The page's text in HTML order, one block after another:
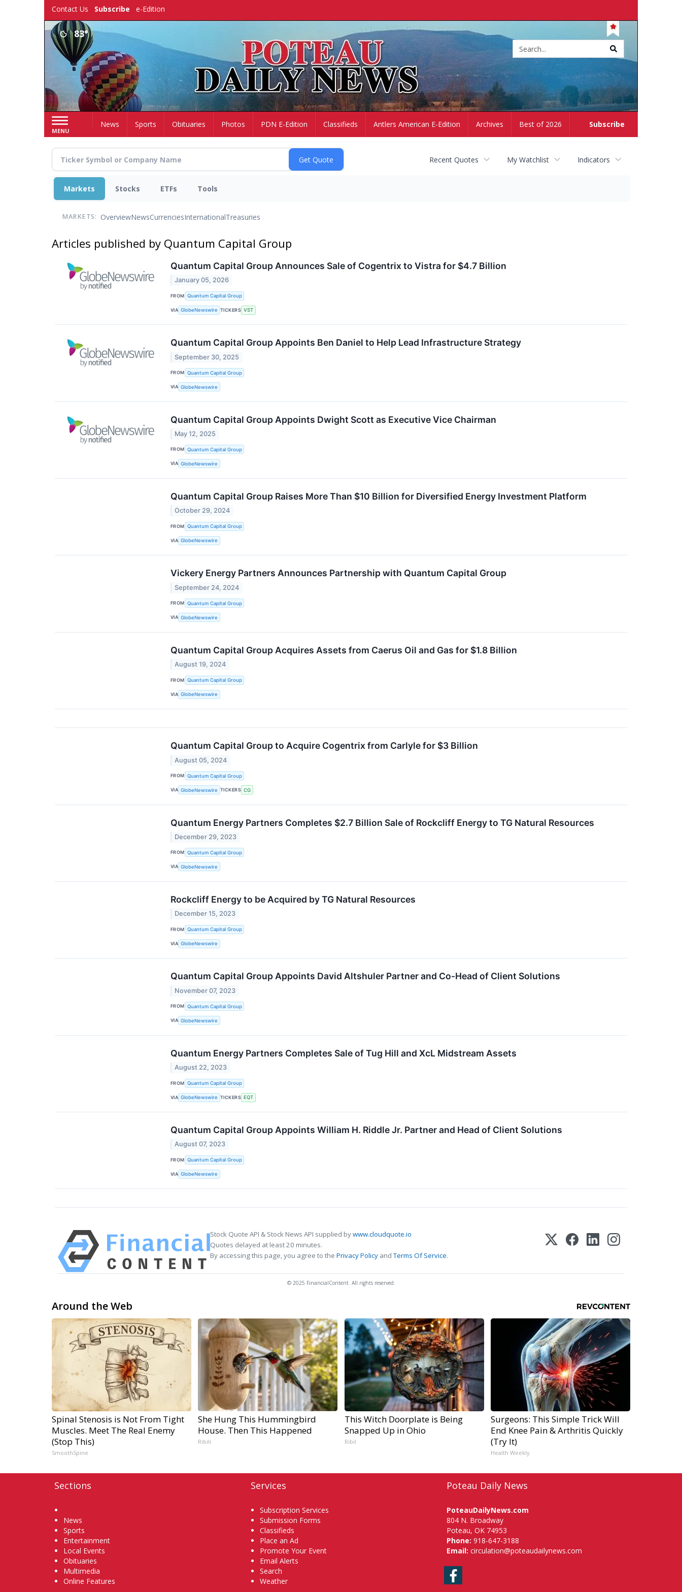
Contact Us Subscribe e-Edition
83°
MENU
Subscribe
HomeNews Sports Obituaries Photos PDN E-Edition Classifieds Antlers American E-Edition Archives Best of 2026
Recent Quotes My Watchlist Indicators
Markets Stocks ETFs Tools
MARKETS: OverviewNewsCurrenciesInternationalTreasuries
Articles published by Quantum Capital Group
Quantum Capital Group Announces Sale of Cogentrix to Vistra for $4.7 Billion
January 05, 2026
FROM Quantum Capital Group
VIA GlobeNewswire TICKERS VST
Quantum Capital Group Appoints Ben Daniel to Help Lead Infrastructure Strategy
September 30, 2025
FROM Quantum Capital Group
VIA GlobeNewswire
Quantum Capital Group Appoints Dwight Scott as Executive Vice Chairman
May 12, 2025
FROM Quantum Capital Group
VIA GlobeNewswire
Quantum Capital Group Raises More Than $10 Billion for Diversified Energy Investment Platform
October 29, 2024
FROM Quantum Capital Group
VIA GlobeNewswire
Vickery Energy Partners Announces Partnership with Quantum Capital Group
September 24, 2024
FROM Quantum Capital Group
VIA GlobeNewswire
Quantum Capital Group Acquires Assets from Caerus Oil and Gas for $1.8 Billion
August 19, 2024
FROM Quantum Capital Group
VIA GlobeNewswire
Quantum Capital Group to Acquire Cogentrix from Carlyle for $3 Billion
August 05, 2024
FROM Quantum Capital Group
VIA GlobeNewswire TICKERS CG
Quantum Energy Partners Completes $2.7 Billion Sale of Rockcliff Energy to TG Natural Resources
December 29, 2023
FROM Quantum Capital Group
VIA GlobeNewswire
Rockcliff Energy to be Acquired by TG Natural Resources
December 15, 2023
FROM Quantum Capital Group
VIA GlobeNewswire
Quantum Capital Group Appoints David Altshuler Partner and Co-Head of Client Solutions
November 07, 2023
FROM Quantum Capital Group
VIA GlobeNewswire
Quantum Energy Partners Completes Sale of Tug Hill and XcL Midstream Assets
August 22, 2023
FROM Quantum Capital Group
VIA GlobeNewswire TICKERS EQT
Quantum Capital Group Appoints William H. Riddle Jr. Partner and Head of Client Solutions
August 07, 2023
FROM Quantum Capital Group
VIA GlobeNewswire
Stock Quote API & Stock News API supplied bywww.cloudquote.io
Quotes delayed at least 20 minutes.
By accessing this page, you agree to the Privacy Policy andTerms Of Service.
© 2025 FinancialContent. All rights reserved.
Around the Web
Spinal Stenosis is Not From Tight
Muscles. Meet The Real Enemy
(Stop This)
SmoothSpine
She Hung This Hummingbird
House. Then This Happened
Ribili
This Witch Doorplate is Being
Snapped Up in Ohio
Ribil
Surgeons: This Simple Trick Will
End Knee Pain & Arthritis Quickly
(Try It)
Health Weekly
Sections
News
Sports
Entertainment
Local Events
Obituaries
Multimedia
Online Features
Services
Subscription Services
Submission Forms
Classifieds
Place an Ad
Promote Your Event
Email Alerts
Search
Weather
Poteau Daily News
PoteauDailyNews.com
804 N. Broadway
Poteau, OK 74953
Phone: 918-647-3188
Email: circulation@poteaudailynews.com
Facebook